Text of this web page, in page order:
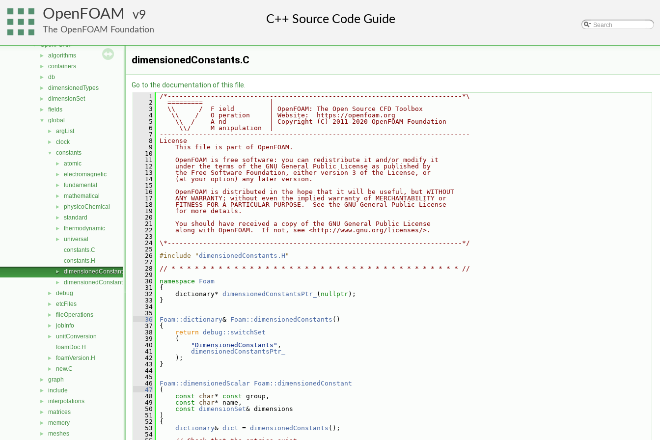
OpenFOAM 9
The OpenFOAM Foundation
meshTools
► MomentumTransportModels
► ODE
▼ OpenFOAM
► algorithms
► containers
► db
► dimensionedTypes
► dimensionSet
► fields
▼ global
► argList
► clock
▼ constants
► atomic
► electromagnetic
► fundamental
► mathematical
► physicoChemical
► standard
► thermodynamic
►
universal
constants.C
constants.H
► dimensionedConstants.C
► dimensionedConstants.H
► debug
► etcFiles
► fileOperations
► jobInfo
►
unitConversion
foamDoc.H
► foamVersion.H
► new.C
► graph
► include
► interpolations
► matrices
► memory
► meshes
dimensionedConstants.C
Go to the documentation of this file.
    1
/*---------------------------------------------------------------------------*\
    2
  =========                 |
    3
  \\      /  F ield         | OpenFOAM: The Open Source CFD Toolbox
    4
   \\    /   O peration     | Website:  https://openfoam.org
    5
    \\  /    A nd           | Copyright (C) 2011-2020 OpenFOAM Foundation
    6
     \\/     M anipulation  |
    7
-------------------------------------------------------------------------------
    8
License
    9
    This file is part of OpenFOAM.
   10
   11
    OpenFOAM is free software: you can redistribute it and/or modify it
   12
    under the terms of the GNU General Public License as published by
   13
    the Free Software Foundation, either version 3 of the License, or
   14
    (at your option) any later version.
   15
   16
    OpenFOAM is distributed in the hope that it will be useful, but WITHOUT
   17
    ANY WARRANTY; without even the implied warranty of MERCHANTABILITY or
   18
    FITNESS FOR A PARTICULAR PURPOSE.  See the GNU General Public License
   19
    for more details.
   20
   21
    You should have received a copy of the GNU General Public License
   22
    along with OpenFOAM.  If not, see <http://www.gnu.org/licenses/>.
   23
   24
\*---------------------------------------------------------------------------*/
   25
   26
#include "dimensionedConstants.H "
   27
   28
// * * * * * * * * * * * * * * * * * * * * * * * * * * * * * * * * * * * * * //
   29
   30
namespace Foam
   31
{
   32
dictionary* dimensionedConstantsPtr_ ( nullptr);
   33
}
   34
   35
   36
Foam::dictionary& Foam::dimensionedConstants ()
   37
{
   38
return debug::switchSet
   39
(
   40
"DimensionedConstants" ,
   41
dimensionedConstantsPtr_
   42
);
   43
}
   44
   45
   46
Foam::dimensionedScalar Foam::dimensionedConstant
   47
(
   48
const char* const group,
   49
const char* name,
   50
const dimensionSet& dimensions
   51
)
   52
{
   53
dictionary& dict = dimensionedConstants ();
   54